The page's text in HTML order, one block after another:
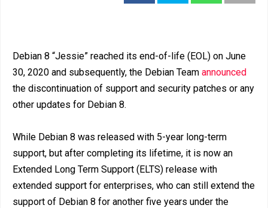
Debian 8 “Jessie” reached its end-of-life (EOL) on June
30, 2020 and subsequently, the Debian Team announced
the discontinuation of support and security patches or any
other updates for Debian 8.
While Debian 8 was released with 5-year long-term
support, but after completing its lifetime, it is now an
Extended Long Term Support (ELTS) release with
extended support for enterprises, who can still extend the
support of Debian 8 for another five years under the